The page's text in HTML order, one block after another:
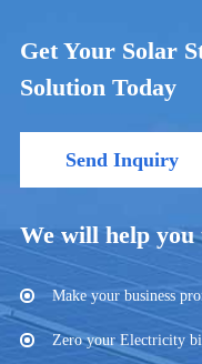
Get Your Solar
Solution Today
Send Inquiry
We will help you
Make your business
Zero your Electricity